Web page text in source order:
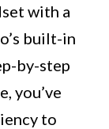
with a
built-in
by-step
you’ve
to